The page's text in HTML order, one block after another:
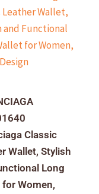
Classic
Wallet, Stylish
Long
for Women,